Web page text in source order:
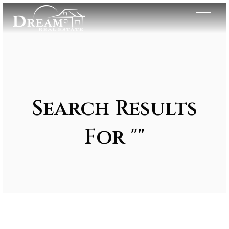
Search Results
For ""